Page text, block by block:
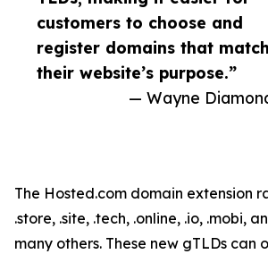
customers to choose and
register domains that match
their website’s purpose.”
— Wayne
The Hosted.com domain extension
.store, .site, .tech, .online, .io, .mobi,
many others. These new gTLDs can